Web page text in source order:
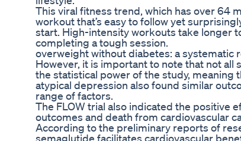
This viral fitness trend, which has over 64
workout that’s easy to follow yet
start. High-intensity workouts take longer
completing a tough session.
overweight without diabetes: a systematic
However, it is important to note that not
the statistical power of the study, meaning
atypical depression also found similar
range of factors.
The FLOW trial also indicated the positive
outcomes and death from cardiovascular
According to the preliminary reports of
semaglutide facilitates cardiovascular